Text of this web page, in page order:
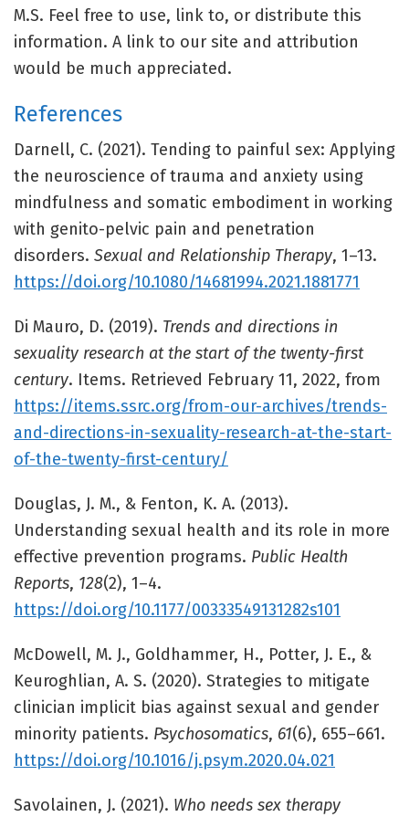
M.S. Feel free to use, link to, or distribute this
information. A link to our site and attribution
would be much appreciated.
References
Darnell, C. (2021). Tending to painful sex: Applying
the neuroscience of trauma and anxiety using
mindfulness and somatic embodiment in working
with genito-pelvic pain and penetration
disorders. Sexual and Relationship Therapy, 1–13.
https://doi.org/10.1080/14681994.2021.1881771
Di Mauro, D. (2019). Trends and directions in
sexuality research at the start of the twenty-first
century. Items. Retrieved February 11, 2022, from
https://items.ssrc.org/from-our-archives/trends-
and-directions-in-sexuality-research-at-the-start-
of-the-twenty-first-century/
Douglas, J. M., & Fenton, K. A. (2013).
Understanding sexual health and its role in more
effective prevention programs. Public Health
Reports, 128(2), 1–4.
https://doi.org/10.1177/00333549131282s101
McDowell, M. J., Goldhammer, H., Potter, J. E., &
Keuroghlian, A. S. (2020). Strategies to mitigate
clinician implicit bias against sexual and gender
minority patients. Psychosomatics, 61(6), 655–661.
https://doi.org/10.1016/j.psym.2020.04.021
Savolainen, J. (2021). Who needs sex therapy